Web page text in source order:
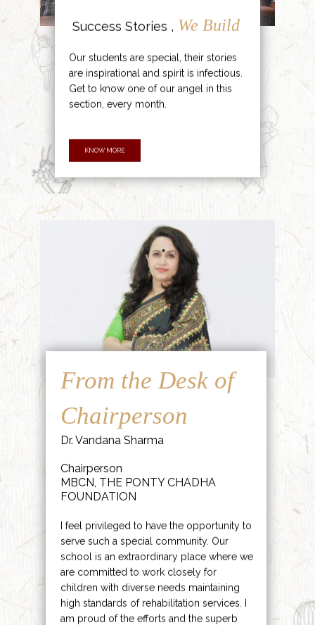
Success Stories , We Build
Our students are special, their stories
are inspirational and spirit is infectious.
Get to know one of our angel in this
section, every month.
KNOW MORE
From the Desk of
Chairperson
Dr. Vandana Sharma
Chairperson
MBCN, THE PONTY CHADHA
FOUNDATION
I feel privileged to have the opportunity to
serve such a special community. Our
school is an extraordinary place where we
are committed to work closely for
children with diverse needs maintaining
high standards of rehabilitation services. I
am proud of the efforts and the superb